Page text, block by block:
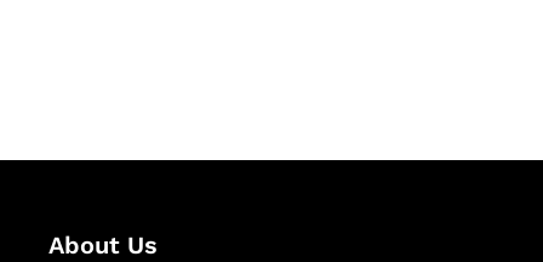
About Us